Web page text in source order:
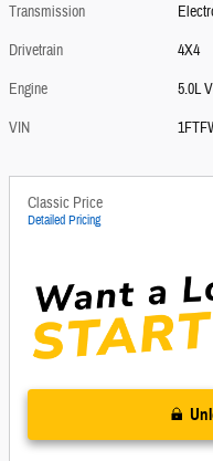
Transmission
Drivetrain
4X4
Engine
5.0L
VIN
Classic Price
Detailed Pricing